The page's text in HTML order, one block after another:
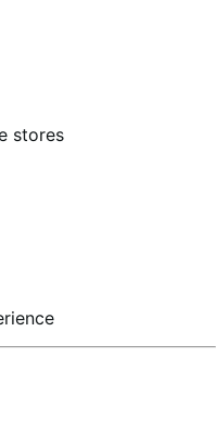
stores